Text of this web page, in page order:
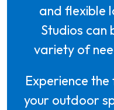
and flexible
Studios can
variety of
Experience
your outdoor